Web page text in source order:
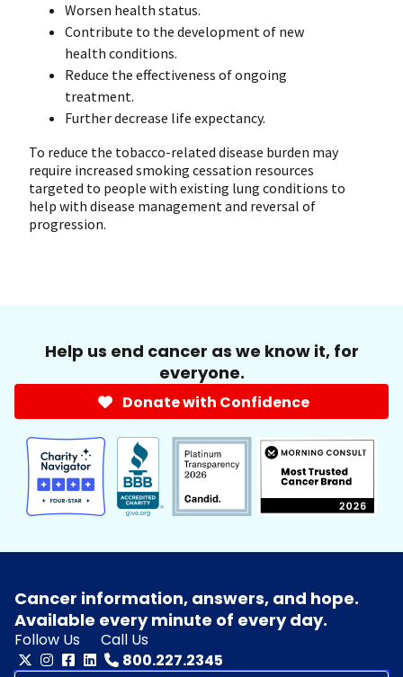
Worsen health status.
Contribute to the development of new
health conditions.
Reduce the effectiveness of ongoing
treatment.
Further decrease life expectancy.
To reduce the tobacco-related disease burden may
require increased smoking cessation resources
targeted to people with existing lung conditions to
help with disease management and reversal of
progression.
Help us end cancer as we know it, for
everyone.
Donate with Confidence
Cancer information, answers, and hope.
Available every minute of every day.
Follow Us
Call Us
800.227.2345